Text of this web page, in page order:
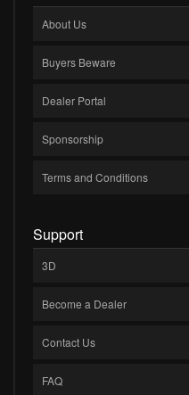
About Us
Buyers Beware
Dealer Portal
Sponsorship
Terms and Conditions
Support
3D
Become a Dealer
Contact Us
FAQ